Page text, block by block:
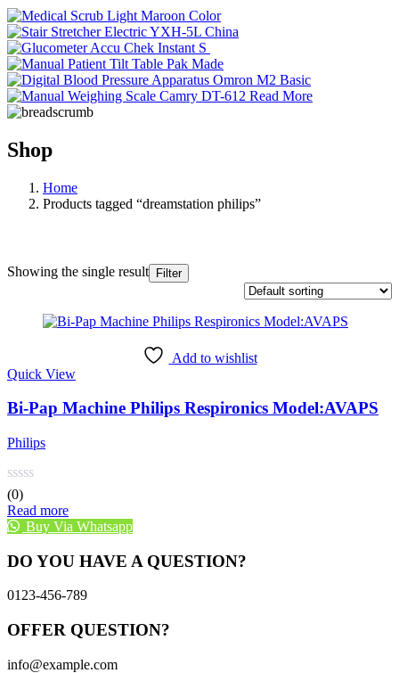
Read More
Shop
Home
Products tagged “dreamstation philips”
Showing the single result Filter
Add to wishlist
Quick View
Bi-Pap Machine Philips Respironics Model:AVAPS
Philips
(0)
Read more
Buy Via Whatsapp
DO YOU HAVE A QUESTION?
0123-456-789
OFFER QUESTION?
info@example.com